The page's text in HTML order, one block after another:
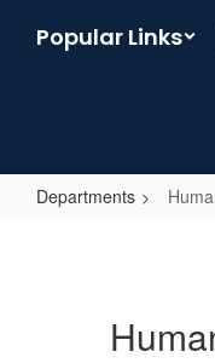
Popular Links
Departments